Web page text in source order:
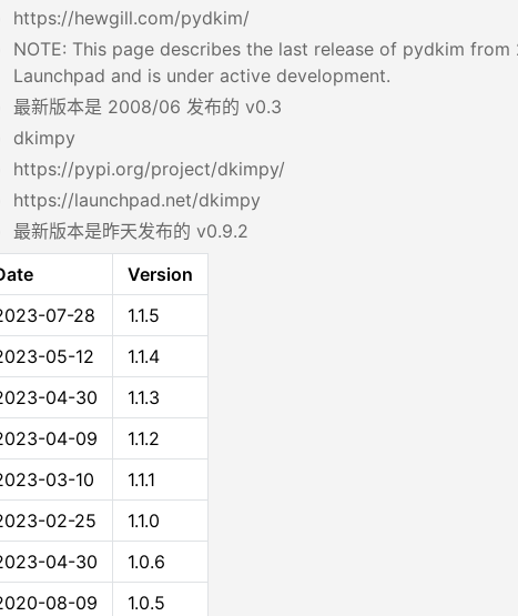
https://hewgill.com/pydkim/
NOTE: This page describes the last release of pydkim
Launchpad and is under active development.
最新版本是 2008/06 发布的 v0.3
dkimpy
https://pypi.org/project/dkimpy/
https://launchpad.net/dkimpy
最新版本是昨天发布的 v0.9.2
Version
07-28
1.1.5
05-12
1.1.4
04-30
1.1.3
04-09
1.1.2
03-10
1.1.1
02-25
1.1.0
04-30
1.0.6
08-09
1.0.5